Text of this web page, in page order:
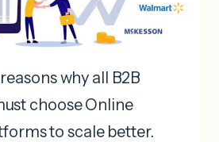
why all B2B
choose Online
to scale better.